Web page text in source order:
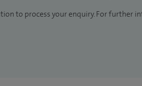
to process your enquiry. For further